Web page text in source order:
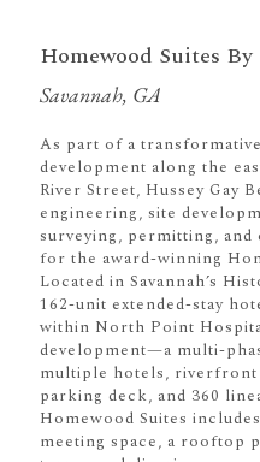
Homewood Suites
Savannah, GA
As part of a
development along the
River Street, Hussey Gay
engineering, site
surveying, permitting,
for the award-winning
Located in Savannah’s
162-unit extended-stay
within North Point
development—a multi-
multiple hotels, riverfront
parking deck, and 360
Homewood Suites
meeting space, a rooftop